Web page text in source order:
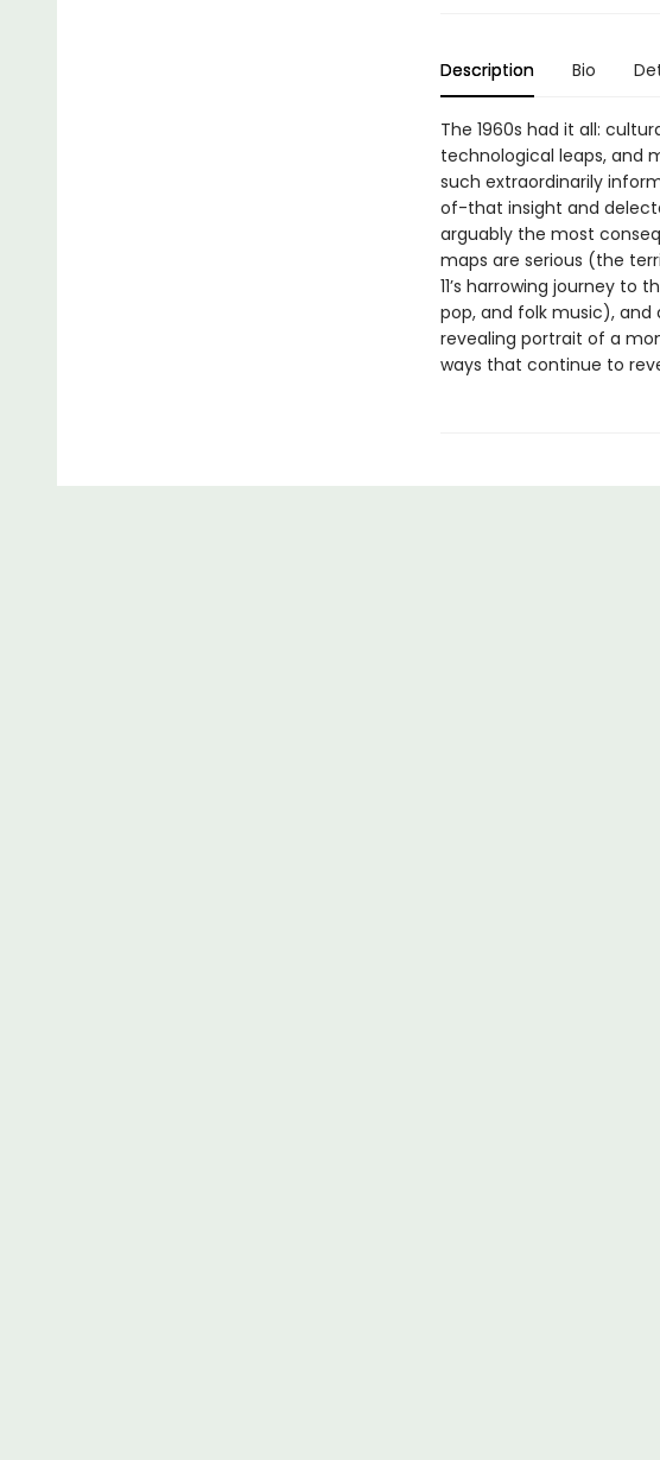
Description Bio
The 1960s had it all:
technological leaps, and
such extraordinarily
of-that insight and
arguably the most
maps are serious (the
11’s harrowing journey
pop, and folk music),
revealing portrait of a
ways that continue to